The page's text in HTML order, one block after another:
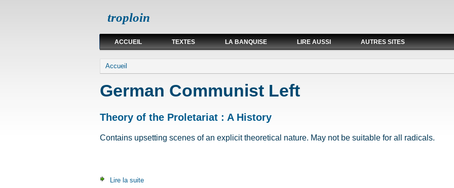
troploin
ACCUEIL TEXTES LA BANQUISE LIRE AUSSI AUTRES SITES
Vous êtes ici
Accueil
German Communist Left
Theory of the Proletariat : A History
Contains upsetting scenes of an explicit theoretical nature. May not be suitable for all radicals.
Lire la suite